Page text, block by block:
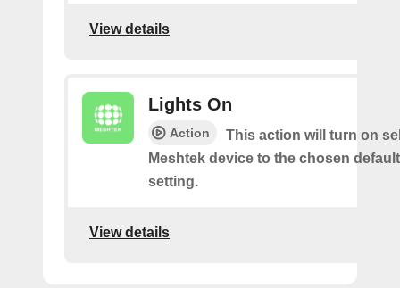
View details
Lights On
Action
This action will turn on
Meshtek device to the chosen
setting.
View details